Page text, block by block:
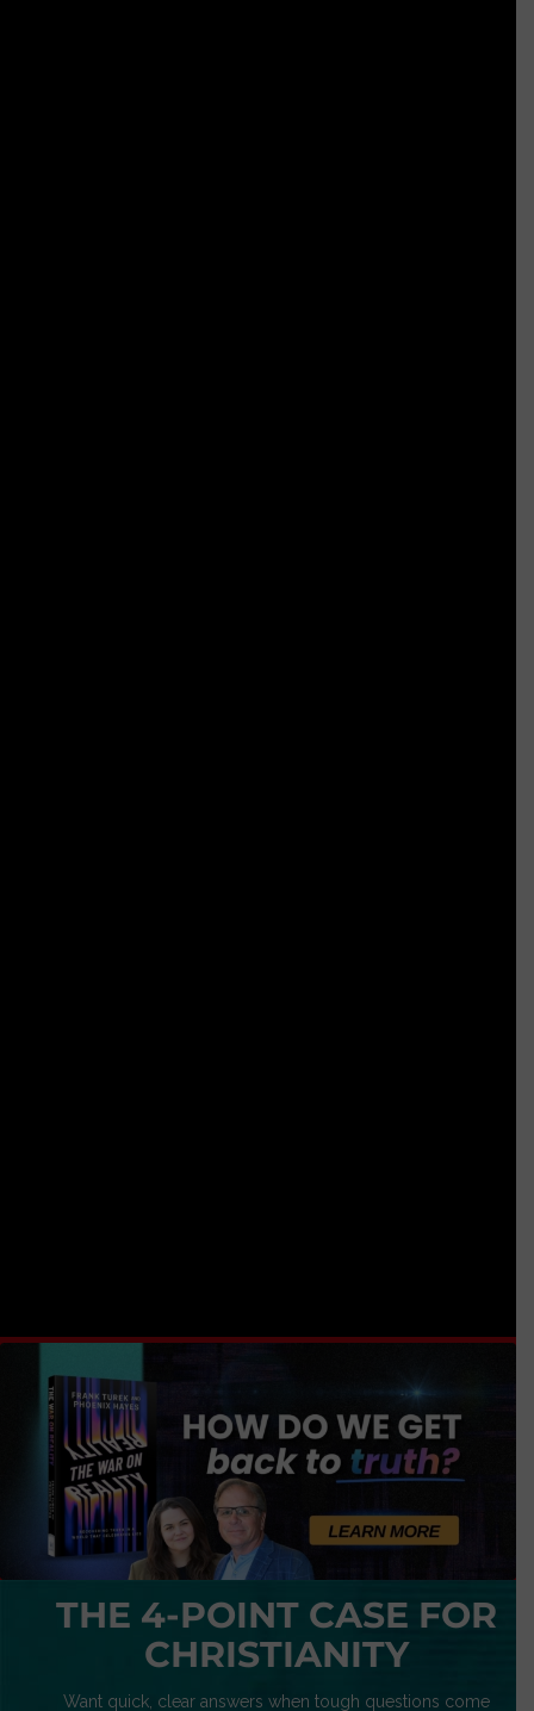
THE 4-POINT CASE FOR
CHRISTIANITY
Want quick, clear answers when tough questions come